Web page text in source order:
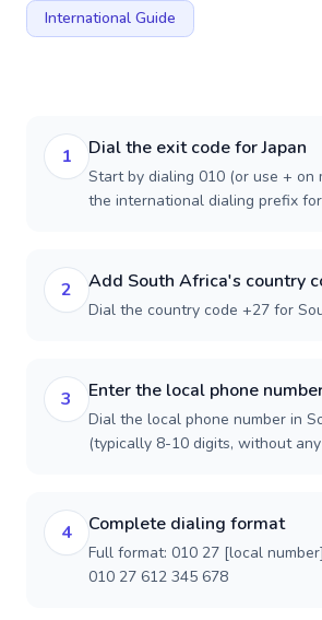
International Guide
1 Dial the exit code for Japan
Start by dialing 010 (or use + on
the international dialing prefix for
2 Add South Africa's country
Dial the country code +27 for
3 Enter the local phone
Dial the local phone number in
(typically 8-10 digits, without
4 Complete dialing format
Full format: 010 27 [local
010 27 612 345 678